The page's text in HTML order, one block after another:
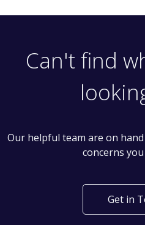
Can't find
Our helpful team are on
concerns
Get in